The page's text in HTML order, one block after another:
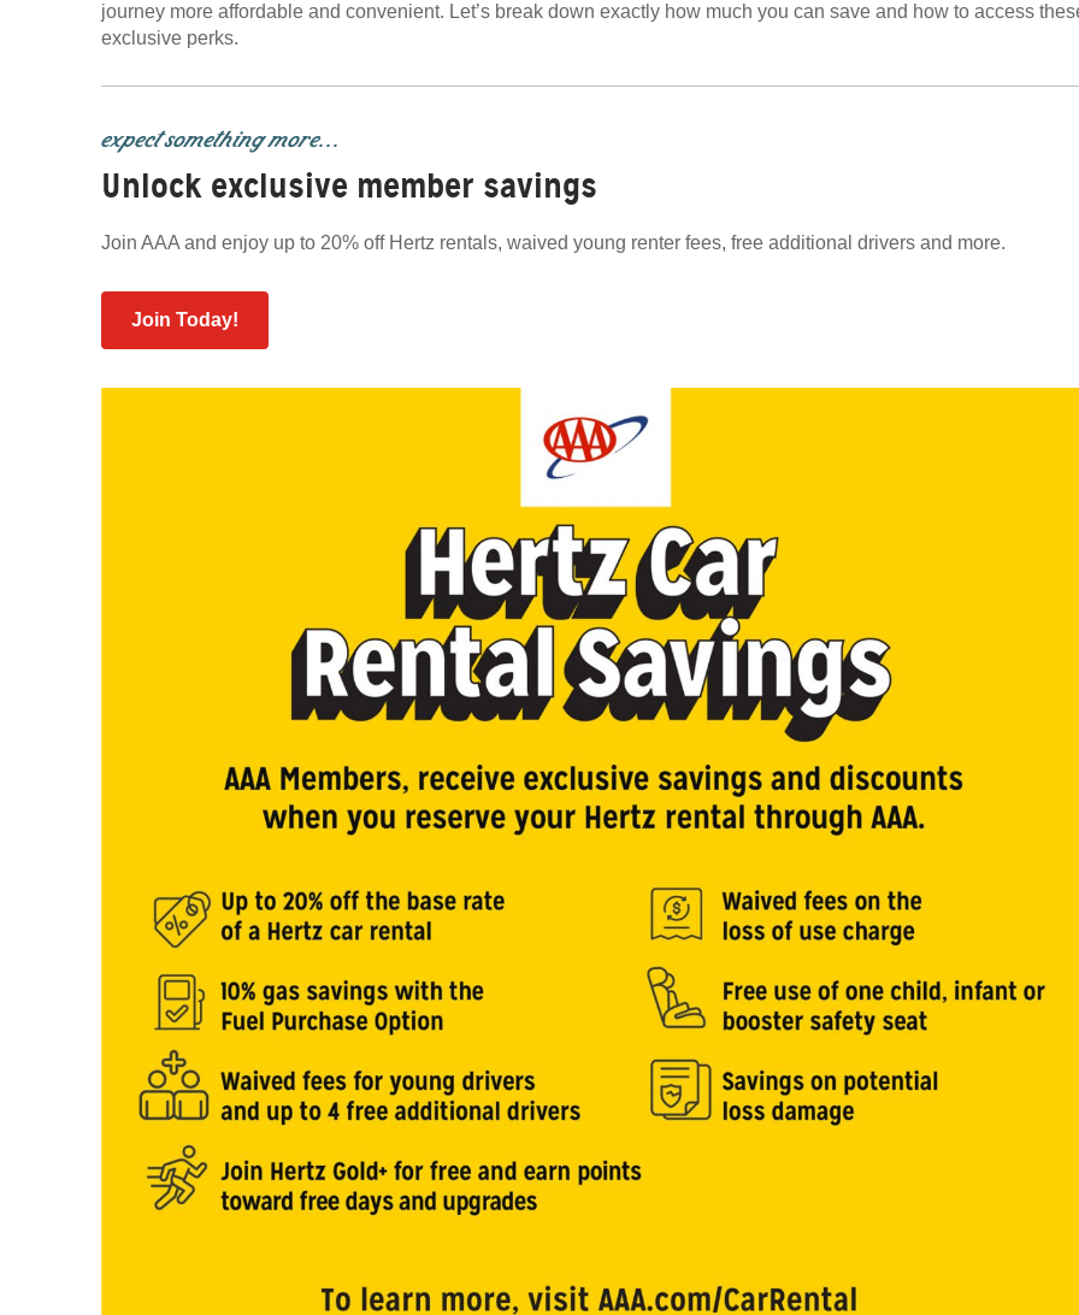
journey more affordable and convenient. Let’s break down exactly how much you can save and how to access
exclusive perks.
expect something more...
Unlock exclusive member savings
Join AAA and enjoy up to 20% off Hertz rentals, waived young renter fees, free additional drivers and more.
Join Today!